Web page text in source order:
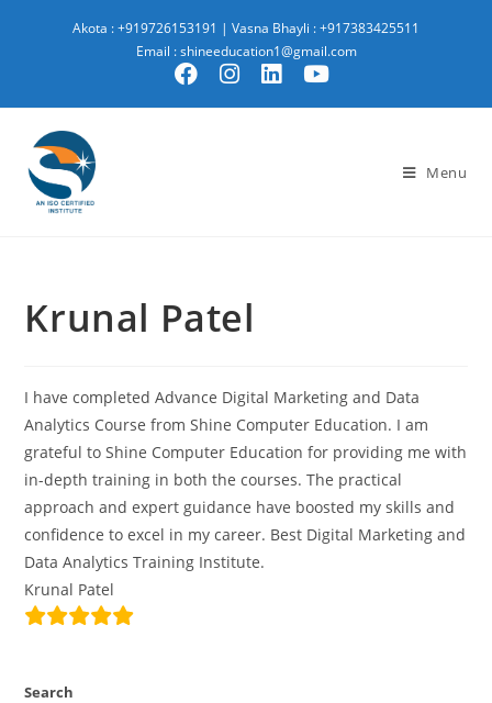
Akota : +919726153191 | Vasna Bhayli : +917383425511
Email : shineeducation1@gmail.com
Menu
Krunal Patel
I have completed Advance Digital Marketing and Data
Analytics Course from Shine Computer Education. I am
grateful to Shine Computer Education for providing me with
in-depth training in both the courses. The practical
approach and expert guidance have boosted my skills and
confidence to excel in my career. Best Digital Marketing and
Data Analytics Training Institute.
Krunal Patel
Search